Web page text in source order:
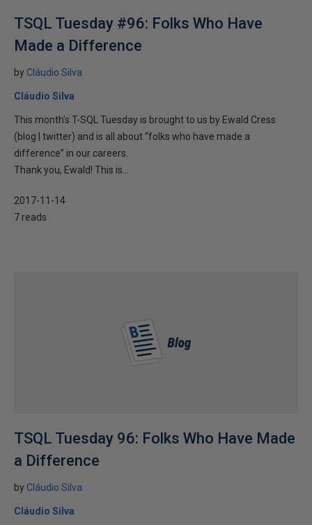
TSQL Tuesday #96: Folks Who Have
Made a Difference
by Cláudio Silva
Cláudio Silva
This month’s T-SQL Tuesday is brought to us by Ewald Cress‏
(blog | twitter) and is all about “folks who have made a
difference” in our careers.
Thank you, Ewald! This is...
2017-11-14
7 reads
TSQL Tuesday 96: Folks Who Have Made
a Difference
by Cláudio Silva
Cláudio Silva